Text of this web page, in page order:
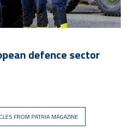
defence sector
FROM PATRIA MAGAZINE